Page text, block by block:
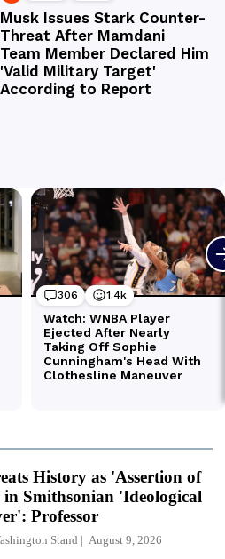
History as 'Assertion of
in Smithsonian 'Ideological
Professor
Stand August 9, 2026